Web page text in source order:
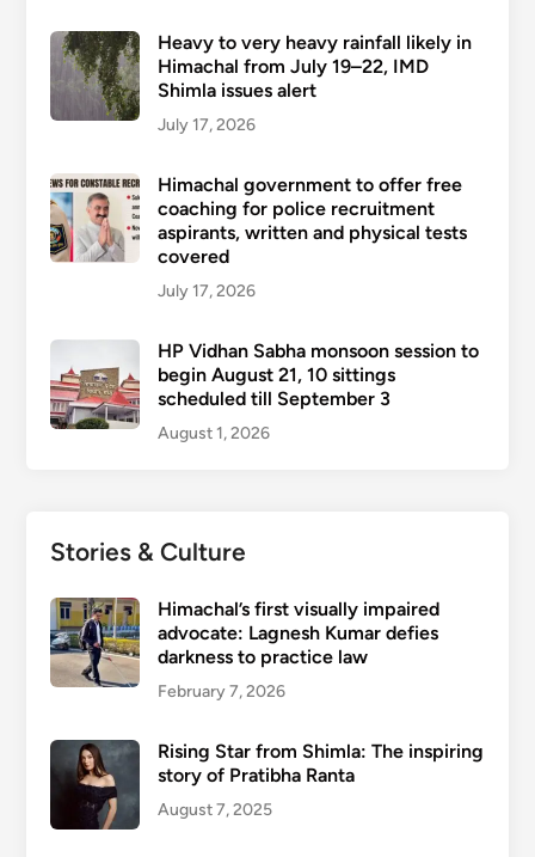
Heavy to very heavy rainfall likely in
Himachal from July 19–22, IMD
Shimla issues alert
July 17, 2026
Himachal government to offer free
coaching for police recruitment
aspirants, written and physical tests
covered
July 17, 2026
HP Vidhan Sabha monsoon session to
begin August 21, 10 sittings
scheduled till September 3
August 1, 2026
Stories & Culture
Himachal’s first visually impaired
advocate: Lagnesh Kumar defies
darkness to practice law
February 7, 2026
Rising Star from Shimla: The inspiring
story of Pratibha Ranta
August 7, 2025